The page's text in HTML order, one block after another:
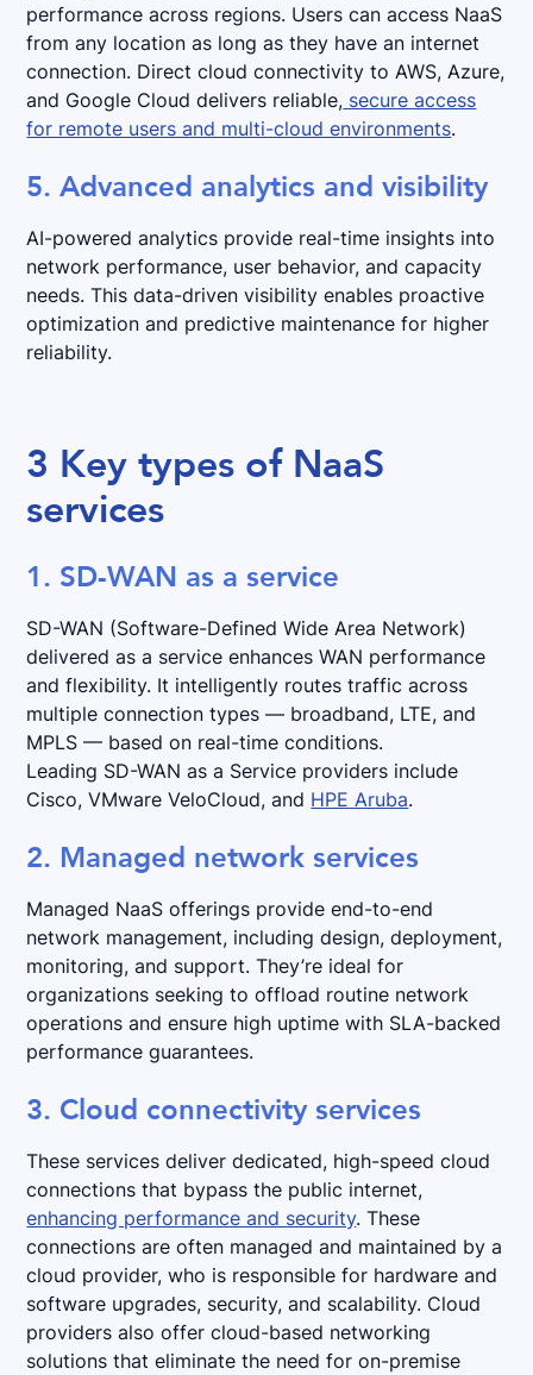
performance across regions. Users can access NaaS
from any location as long as they have an internet
connection. Direct cloud connectivity to AWS, Azure,
and Google Cloud delivers reliable, secure access
for remote users and multi-cloud environments.
5. Advanced analytics and visibility
AI-powered analytics provide real-time insights into
network performance, user behavior, and capacity
needs. This data-driven visibility enables proactive
optimization and predictive maintenance for higher
reliability.
3 Key types of NaaS
services
1. SD-WAN as a service
SD-WAN (Software-Defined Wide Area Network)
delivered as a service enhances WAN performance
and flexibility. It intelligently routes traffic across
multiple connection types — broadband, LTE, and
MPLS — based on real-time conditions.
Leading SD-WAN as a Service providers include
Cisco, VMware VeloCloud, and HPE Aruba.
2. Managed network services
Managed NaaS offerings provide end-to-end
network management, including design, deployment,
monitoring, and support. They’re ideal for
organizations seeking to offload routine network
operations and ensure high uptime with SLA-backed
performance guarantees.
3. Cloud connectivity services
These services deliver dedicated, high-speed cloud
connections that bypass the public internet,
enhancing performance and security. These
connections are often managed and maintained by a
cloud provider, who is responsible for hardware and
software upgrades, security, and scalability. Cloud
providers also offer cloud-based networking
solutions that eliminate the need for on-premise